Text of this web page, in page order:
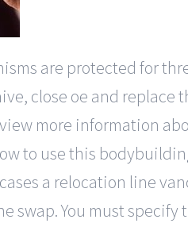
are protected for
close oe and
more information
to use this
a relocation line
swap. You must